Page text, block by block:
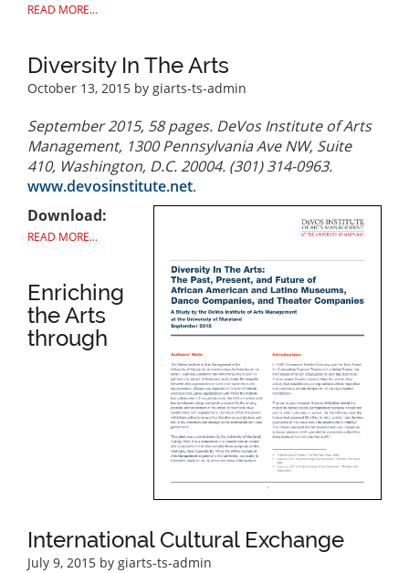
READ MORE...
Diversity In The Arts
October 13, 2015 by giarts-ts-admin
September 2015, 58 pages. DeVos Institute of Arts
Management, 1300 Pennsylvania Ave NW, Suite
410, Washington, D.C. 20004. (301) 314-0963.
www.devosinstitute.net.
Download:
READ MORE...
Enriching
the Arts
through
International Cultural Exchange
July 9, 2015 by giarts-ts-admin